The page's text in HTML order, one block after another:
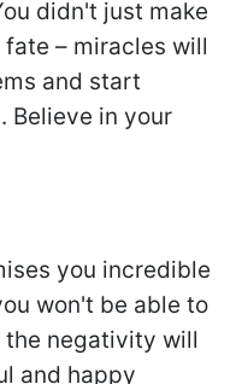
didn't just make
– miracles will
and start
Believe in your
you incredible
won't be able to
the negativity will
and happy